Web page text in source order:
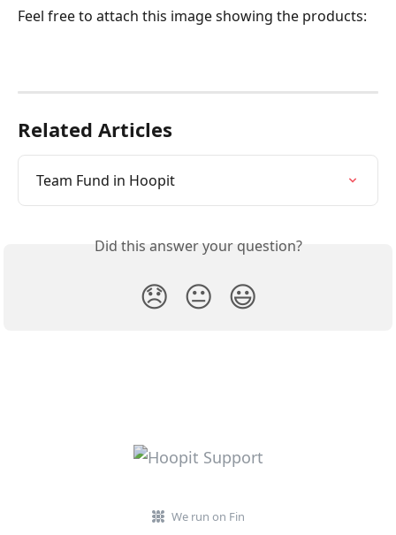
Feel free to attach this image showing the products:
Related Articles
Team Fund in Hoopit
Did this answer your question?
😞 😐 😃
We run on Fin